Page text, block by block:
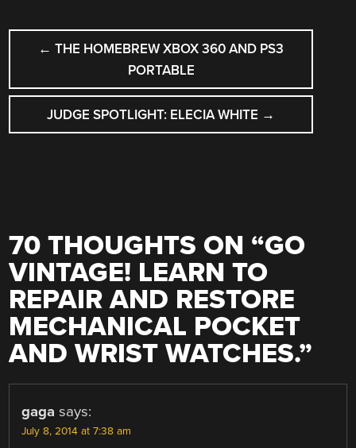
POST
NAVIGATION
← THE HOMEBREW XBOX 360 AND PS3
PORTABLE
JUDGE SPOTLIGHT: ELECIA WHITE →
70 THOUGHTS ON “GO
VINTAGE! LEARN TO
REPAIR AND RESTORE
MECHANICAL POCKET
AND WRIST WATCHES.”
gaga says:
July 8, 2014 at 7:38 am